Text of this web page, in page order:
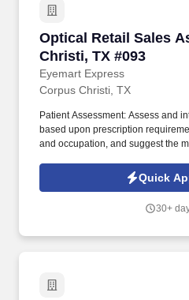
Optical Retail Sales
Christi, TX #093
Eyemart Express
Optical Retail Sales
Corpus Christi, TX
Patient Assessment: Assess and
based upon prescription
and occupation, and suggest the
known as a Retail Optician, will
selecting the eyeglass frames,
Quick
30+